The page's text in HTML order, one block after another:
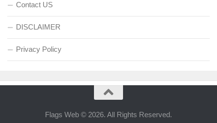
Contact US
DISCLAIMER
Privacy Policy
Flags Web © 2026. All Rights Reserved.